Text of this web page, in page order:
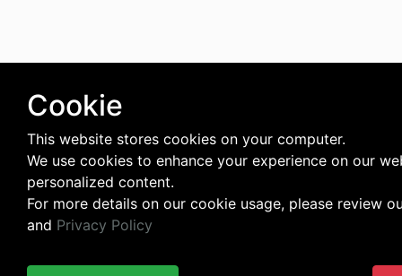
Cookie
This website stores cookies on your computer.
We use cookies to enhance your experience on our
personalized content.
For more details on our cookie usage, please review
and Privacy Policy